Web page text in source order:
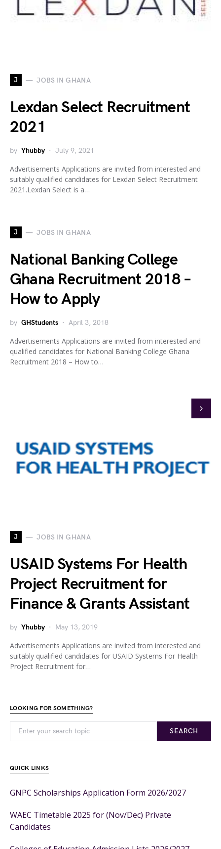
J JOBS IN GHANA
Lexdan Select Recruitment
2021
by Yhubby July 9, 2021
Advertisements Applications are invited from interested and
suitably qualified candidates for Lexdan Select Recruitment
2021.Lexdan Select is a…
J JOBS IN GHANA
National Banking College
Ghana Recruitment 2018 –
How to Apply
by GHStudents April 3, 2018
Advertisements Applications are invited from interested and
qualified candidates for National Banking College Ghana
Recruitment 2018 – How to…
J JOBS IN GHANA
USAID Systems For Health
Project Recruitment for
Finance & Grants Assistant
by Yhubby May 13, 2019
Advertisements Applications are invited from interested and
suitably qualified candidates for USAID Systems For Health
Project Recruitment for…
LOOKING FOR SOMETHING?
SEARCH
QUICK LINKS
GNPC Scholarships Application Form 2026/2027
WAEC Timetable 2025 for (Nov/Dec) Private
Candidates